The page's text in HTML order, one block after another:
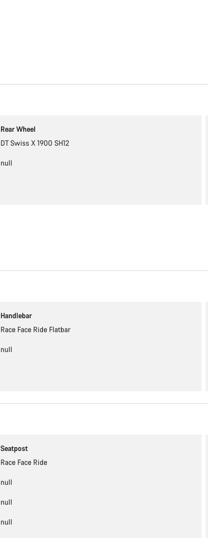
Rear Wheel
DT Swiss X 1900 SH12
null
Handlebar
Race Face Ride Flatbar
null
Seatpost
Race Face Ride
null
null
null